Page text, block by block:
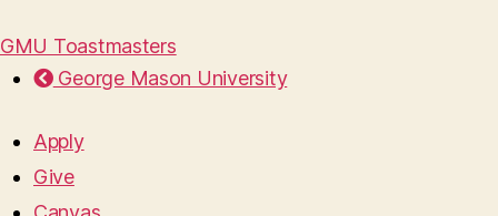
GMU Toastmasters
George Mason University
Apply
Give